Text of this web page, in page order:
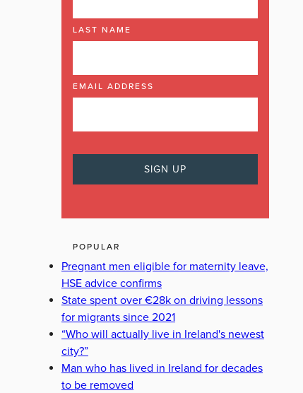
LAST NAME
EMAIL ADDRESS
POPULAR
Pregnant men eligible for maternity leave,
HSE advice confirms
State spent over €28k on driving lessons
for migrants since 2021
“Who will actually live in Ireland's newest
city?”
Man who has lived in Ireland for decades
to be removed